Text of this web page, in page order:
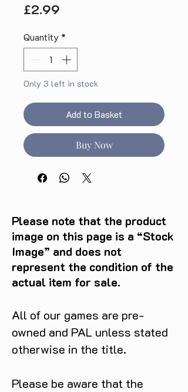
£2.99
Quantity *
Only 3 left in stock
Add to Basket
Buy Now
Please note that the product
image on this page is a “Stock
Image” and does not
represent the condition of the
actual item for sale.
All of our games are pre-
owned and PAL unless stated
otherwise in the title.
Please be aware that the